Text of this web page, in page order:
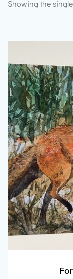
Showing the